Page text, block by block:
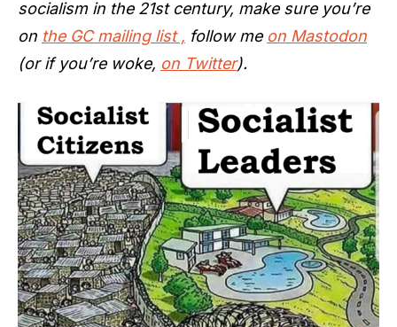
socialism in the 21st century, make sure you’re
on the GC mailing list , follow me on Mastodon
(or if you’re woke, on Twitter).